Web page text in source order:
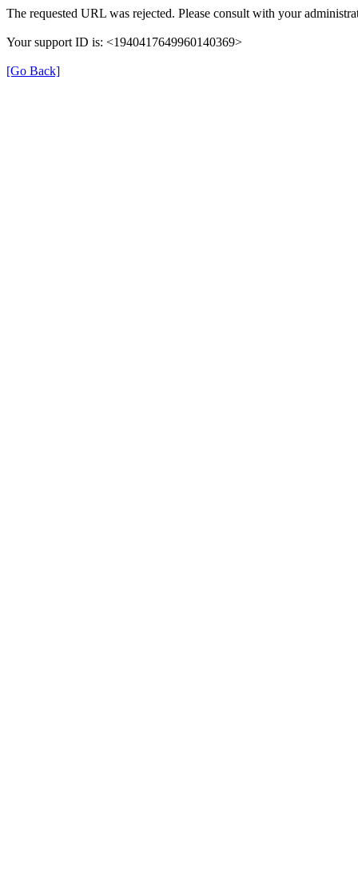
The requested URL was rejected. Please consult with your
Your support ID is: <1940417649960140369>
[Go Back]